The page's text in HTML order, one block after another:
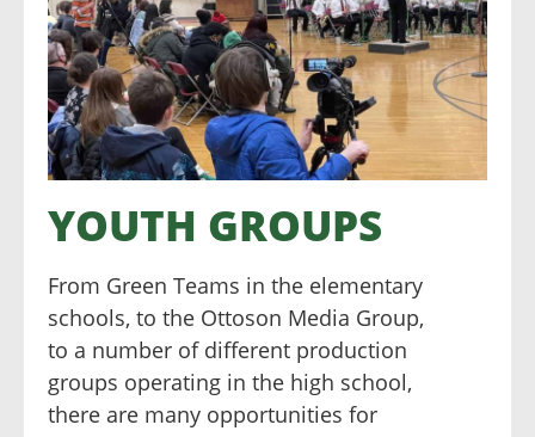
YOUTH GROUPS
From Green Teams in the elementary
schools, to the Ottoson Media Group,
to a number of different production
groups operating in the high school,
there are many opportunities for